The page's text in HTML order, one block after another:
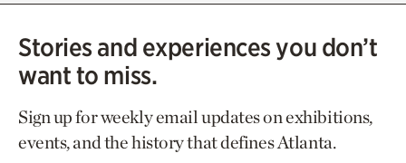
Stories and experiences you don’t
want to miss.
Sign up for weekly email updates on exhibitions,
events, and the history that defines Atlanta.